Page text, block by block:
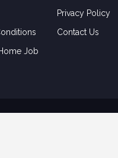
Privacy Policy
Contact Us
Job